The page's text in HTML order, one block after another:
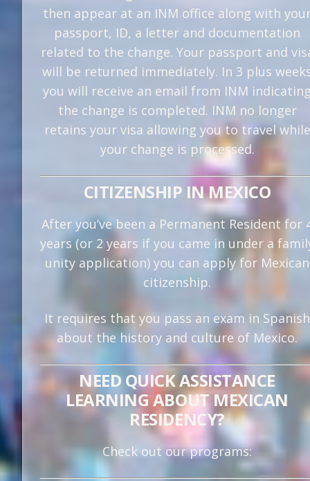
then appear at an INM office along with
passport, ID, a letter and documentation
related to the change. Your passport and
will be returned immediately. In 3 plus
you will receive an email from INM
the change is completed. INM no longer
retains your visa allowing you to travel while
your change is processed.
CITIZENSHIP IN MEXICO
After you’ve been a Permanent Resident for
years (or 2 years if you came in under a
unity application) you can apply for Mexican
citizenship.
It requires that you pass an exam in Spanish
about the history and culture of Mexico.
NEED QUICK ASSISTANCE
LEARNING ABOUT MEXICAN
RESIDENCY?
Check out our programs: